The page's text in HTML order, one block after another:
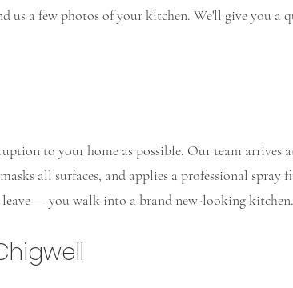
us a few photos of your kitchen. We'll give you
to your home as possible. Our team arrives
all surfaces, and applies a professional
— you walk into a brand new-looking kitchen.